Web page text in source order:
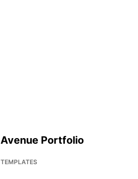
Avenue Portfolio
TEMPLATES